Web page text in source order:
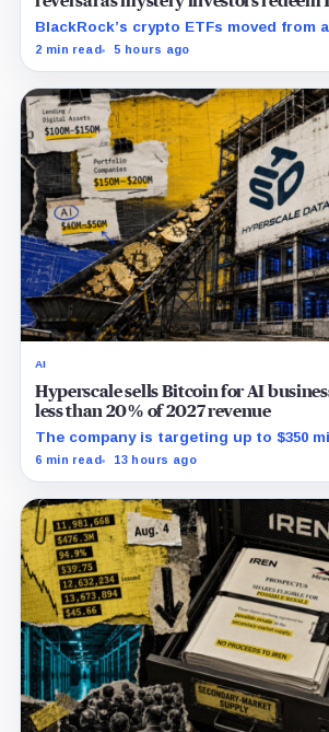
BlackRock’s crypto ETFs moved from
increase to a $3.5 billion decrease,
2 min read 5 hours ago
AI
Hyperscale sells Bitcoin for AI
less than 20% of 2027 revenue
The company is targeting up to $350
but lending, digital assets and
6 min read 13 hours ago